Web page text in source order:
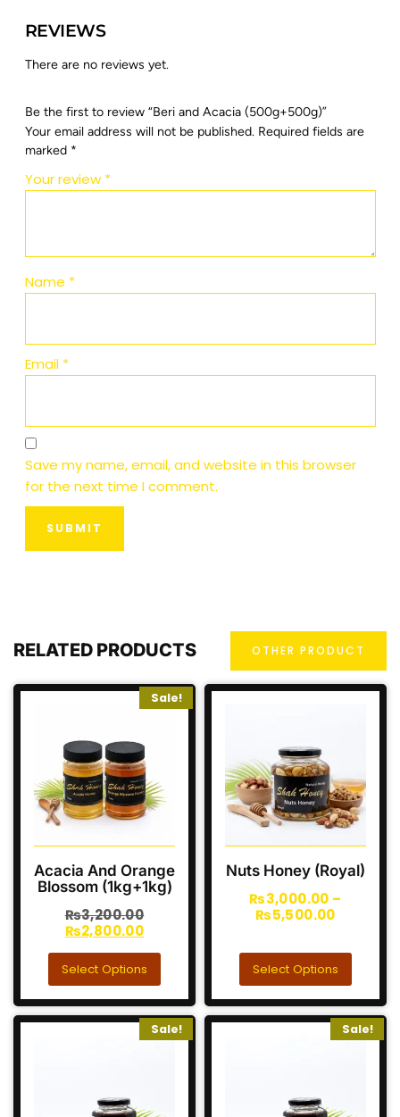
REVIEWS
There are no reviews yet.
Be the first to review “Beri and Acacia (500g+500g)”
Your email address will not be published. Required fields are
marked *
Your review *
Name *
Email *
Save my name, email, and website in this browser
for the next time I comment.
RELATED PRODUCTS OTHER PRODUCT
Sale!
Acacia And Orange
Blossom (1kg+1kg)
₨3,200.00
₨2,800.00
Select Options
Nuts Honey (Royal)
₨3,000.00 –
₨5,500.00
Select Options
Sale! Sale!